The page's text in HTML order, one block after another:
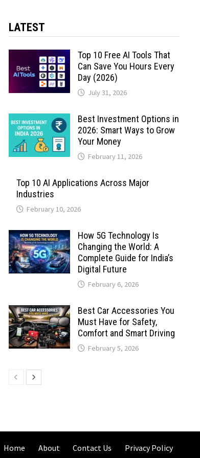
LATEST
Top 10 Free AI Tools That
Can Save You Hours Every
Day (2026)
July 31, 2026
Best Investment Options in
2026: Smart Ways to Grow
Your Money
February 11, 2026
Top 10 AI Applications Across Major
Industries
February 10, 2026
How 5G Technology Is
Changing the World: A
Complete Guide for India’s
Digital Future
February 6, 2026
Best Car Accessories You
Must Have for Safety,
Comfort and Smart Driving
February 5, 2026
Home About Contact Us Privacy Policy